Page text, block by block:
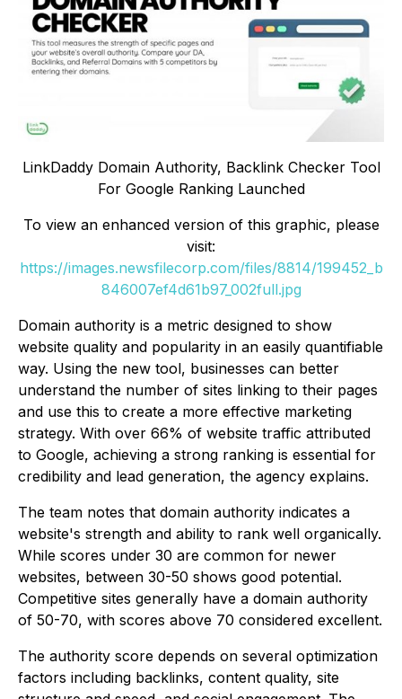
LinkDaddy Domain Authority, Backlink Checker Tool
For Google Ranking Launched
To view an enhanced version of this graphic, please
visit:
https://images.newsfilecorp.com/files/8814/199452_b
846007ef4d61b97_002full.jpg
Domain authority is a metric designed to show
website quality and popularity in an easily quantifiable
way. Using the new tool, businesses can better
understand the number of sites linking to their pages
and use this to create a more effective marketing
strategy. With over 66% of website traffic attributed
to Google, achieving a strong ranking is essential for
credibility and lead generation, the agency explains.
The team notes that domain authority indicates a
website's strength and ability to rank well organically.
While scores under 30 are common for newer
websites, between 30-50 shows good potential.
Competitive sites generally have a domain authority
of 50-70, with scores above 70 considered excellent.
The authority score depends on several optimization
factors including backlinks, content quality, site